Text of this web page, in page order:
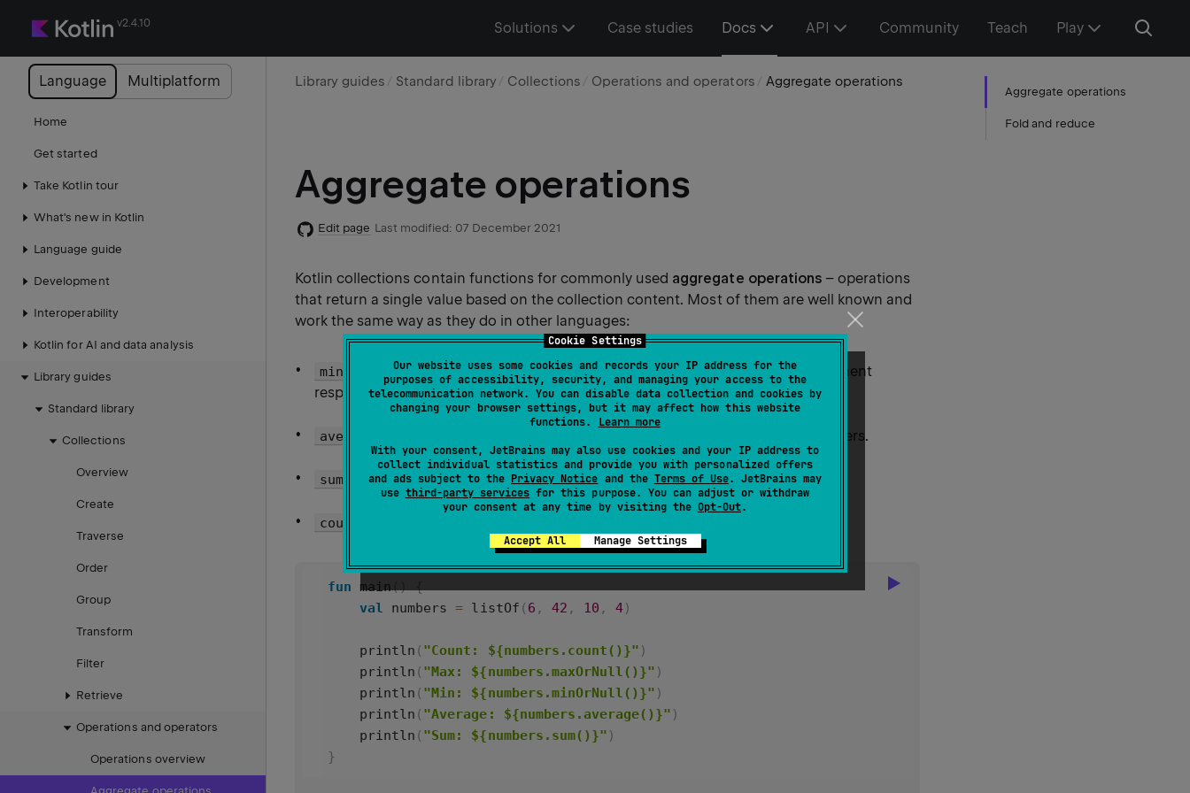
Cookie Settings
Our website uses some cookies and records your IP address for the
purposes of accessibility, security, and managing your access to the
telecommunication network. You can disable data collection and cookies by
changing your browser settings, but it may affect how this website
functions. Learn more
With your consent, JetBrains may also use cookies and your IP address to
collect individual statistics and provide you with personalized offers
and ads subject to the Privacy Notice and the Terms of Use. JetBrains may
use third-party services for this purpose. You can adjust or withdraw
your consent at any time by visiting the Opt-Out.
Accept All Manage Settings
v2.4.10 Solutions Case studies Docs API Community Teach Play
Language Multiplatform
Home
Get started
Take Kotlin tour
What's new in Kotlin
Language guide
Development
Interoperability
Kotlin for AI and data analysis
Library guides
Standard library
Collections
Overview
Create
Traverse
Order
Group
Transform
Filter
Retrieve
Operations and operators
Operations overview
Library guides Standard library Collections Operations and operators Aggregate operations
Aggregate operations
Edit page Last modified: 07 December 2021
Kotlin collections contain functions for commonly used aggregate operations– operations
that return a single value based on the collection content. Most of them are well known and
work the same way as they do in other languages:
minOrNull() and maxOrNull()
return the smallest and the largest element
respectively. On empty collections, they return null .
average() returns the average value of elements in the collection of numbers.
sum() returns the sum of elements in the collection of numbers.
count()
fun main() {
val
numbers = listOf ( 6 , 42 , 10 , 4)
println ( "Count: ${numbers.count()}" )
println ( "Max: ${numbers.maxOrNull()}" )
println ( "Min: ${numbers.minOrNull()}" )
println ( "Average: ${numbers.average()}" )
println ( "Sum: ${numbers.sum()}" )
}
Aggregate operations
Fold and reduce